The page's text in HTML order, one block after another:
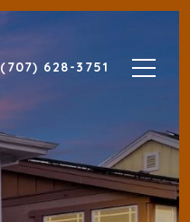
(707) 628-3751